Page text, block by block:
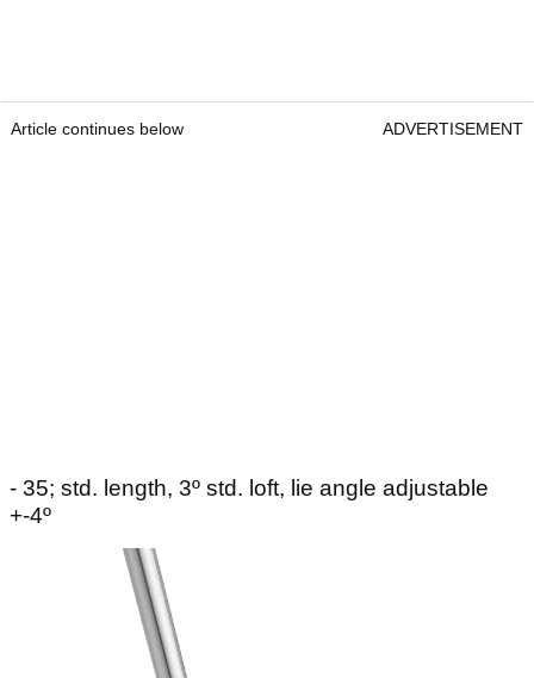
Article continues below ADVERTISEMENT
- 35; std. length, 3º std. loft, lie angle adjustable
+-4º